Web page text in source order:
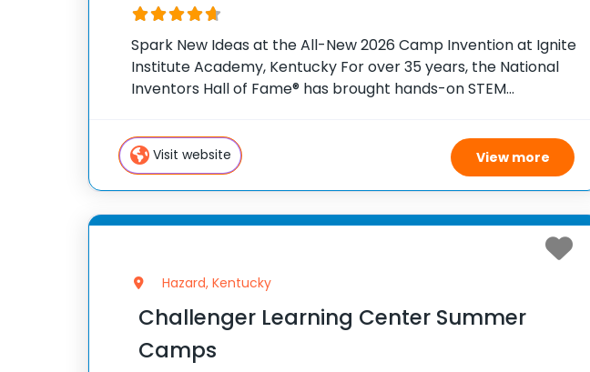
Spark New Ideas at the All-New 2026 Camp Invention at Ignite
Institute Academy, Kentucky For over 35 years, the National
Inventors Hall of Fame® has brought hands-on STEM
flagship summer program,
Visit website View more
Hazard, Kentucky
Challenger Learning Center Summer
Camps